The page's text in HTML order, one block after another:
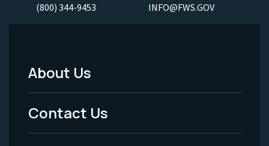
(800) 344-9453 INFO@FWS.GOV
Footer
Menu
-
About Us
Contact Us